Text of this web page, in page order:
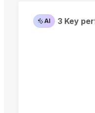
AI 3 Key